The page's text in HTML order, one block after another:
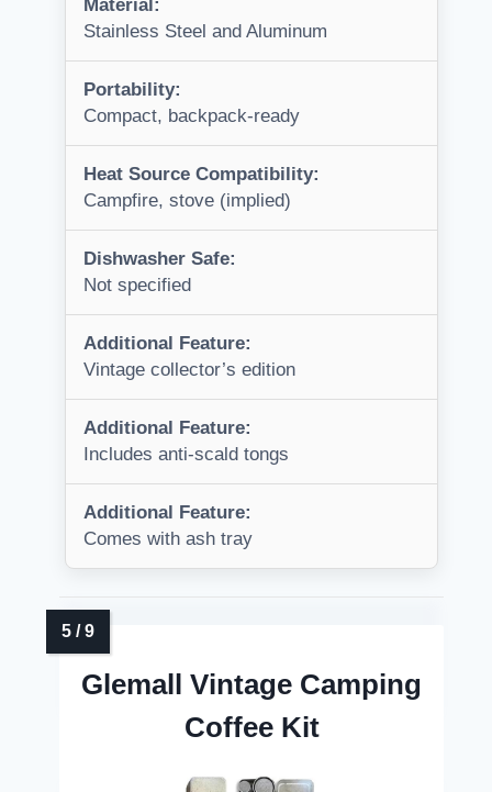
Material:
Stainless Steel and Aluminum
Portability:
Compact, backpack-ready
Heat Source Compatibility:
Campfire, stove (implied)
Dishwasher Safe:
Not specified
Additional Feature:
Vintage collector’s edition
Additional Feature:
Includes anti-scald tongs
Additional Feature:
Comes with ash tray
Glemall Vintage Camping
Coffee Kit